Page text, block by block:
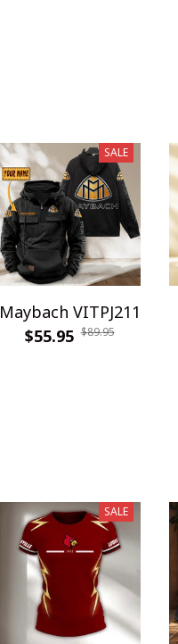
SALE
Maybach VITPJ211
$55.95 $89.95
SALE